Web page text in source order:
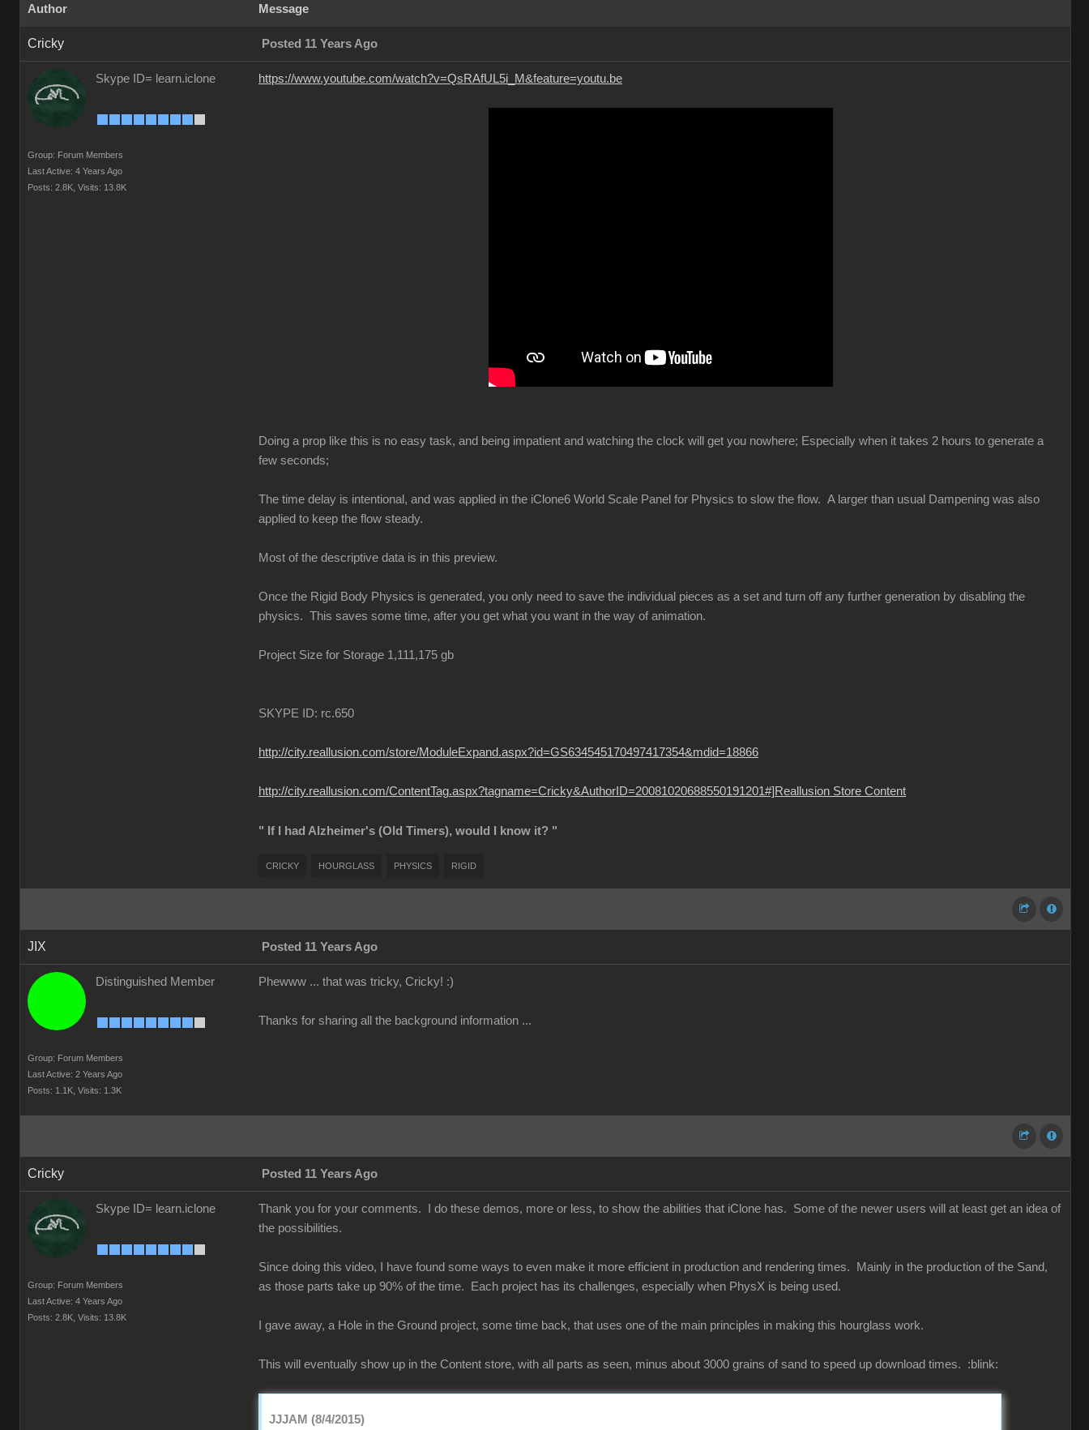
Author Message
Cricky Posted 11 Years Ago
Skype ID= learn.iclone
Group: Forum Members
Last Active: 4 Years Ago
Posts: 2.8K, Visits: 13.8K
https://www.youtube.com/watch?v=QsRAfUL5i_M&feature=youtu.be
Doing a prop like this is no easy task, and being impatient and watching the clock will get you nowhere; Especially when it takes 2 hours to generate a
few seconds;
The time delay is intentional, and was applied in the iClone6 World Scale Panel for Physics to slow the flow. A larger than usual Dampening was also
applied to keep the flow steady.
Most of the descriptive data is in this preview.
Once the Rigid Body Physics is generated, you only need to save the individual pieces as a set and turn off any further generation by disabling the
physics. This saves some time, after you get what you want in the way of animation.
Project Size for Storage 1,111,175 gb
SKYPE ID: rc.650
http://city.reallusion.com/store/ModuleExpand.aspx?id=GS634545170497417354&mdid=18866
http://city.reallusion.com/ContentTag.aspx?tagname=Cricky&AuthorID=20081020688550191201#]Reallusion Store Content
" If I had Alzheimer's (Old Timers), would I know it? "
CRICKY HOURGLASS PHYSICS RIGID
JIX Posted 11 Years Ago
Distinguished Member
Group: Forum Members
Last Active: 2 Years Ago
Posts: 1.1K, Visits: 1.3K
Phewww ... that was tricky, Cricky! :)
Thanks for sharing all the background information ...
Cricky Posted 11 Years Ago
Skype ID= learn.iclone
Group: Forum Members
Last Active: 4 Years Ago
Posts: 2.8K, Visits: 13.8K
Thank you for your comments. I do these demos, more or less, to show the abilities that iClone has. Some of the newer users will at least get an idea of
the possibilities.
Since doing this video, I have found some ways to even make it more efficient in production and rendering times. Mainly in the production of the Sand,
as those parts take up 90% of the time. Each project has its challenges, especially when PhysX is being used.
I gave away, a Hole in the Ground project, some time back, that uses one of the main principles in making this hourglass work.
This will eventually show up in the Content store, with all parts as seen, minus about 3000 grains of sand to speed up download times. :blink:
JJJAM (8/4/2015)